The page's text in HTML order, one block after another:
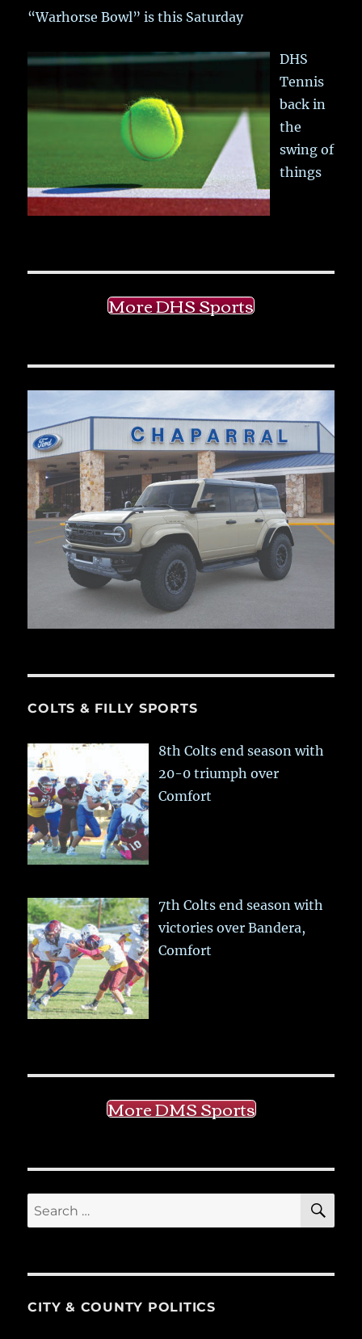
“Warhorse Bowl” is this Saturday
DHS
Tennis
back in
the
swing of
things
More DHS Sports
COLTS & FILLY SPORTS
8th Colts end season with
20-0 triumph over
Comfort
7th Colts end season with
victories over Bandera,
Comfort
More DMS Sports
Search
for:
CITY & COUNTY POLITICS